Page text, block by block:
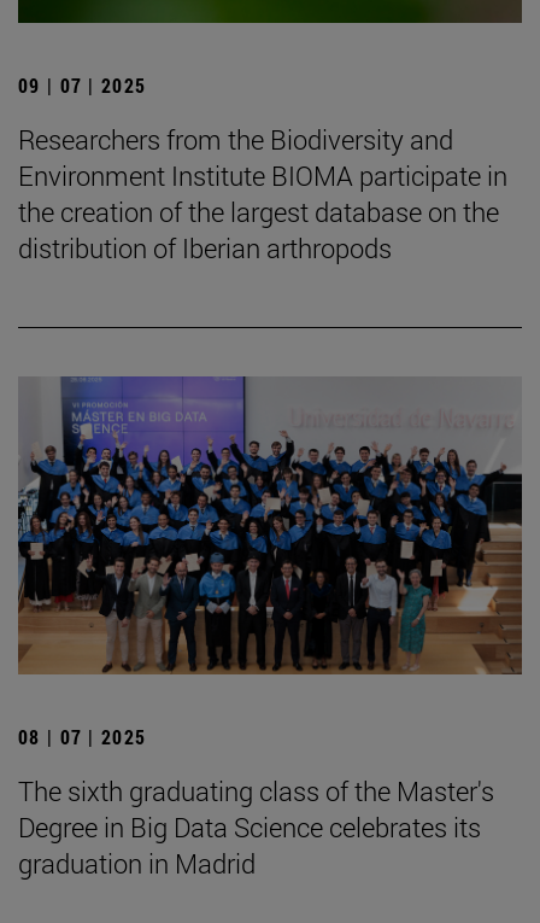
09 | 07 | 2025
Researchers from the Biodiversity and
Environment Institute BIOMA participate in
the creation of the largest database on the
distribution of Iberian arthropods
08 | 07 | 2025
The sixth graduating class of the Master's
Degree in Big Data Science celebrates its
graduation in Madrid